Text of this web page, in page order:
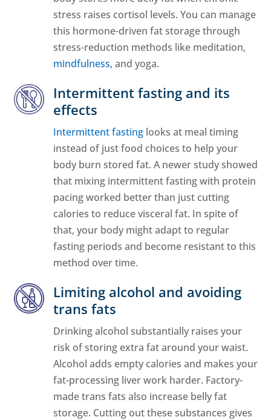
stress raises cortisol levels. You can manage
this hormone-driven fat storage through
stress-reduction methods like meditation,
mindfulness, and yoga.
Intermittent fasting and its
effects
Intermittent fasting looks at meal timing
instead of just food choices to help your
body burn stored fat. A newer study showed
that mixing intermittent fasting with protein
pacing worked better than just cutting
calories to reduce visceral fat. In spite of
that, your body might adapt to regular
fasting periods and become resistant to this
method over time.
Limiting alcohol and avoiding
trans fats
Drinking alcohol substantially raises your
risk of storing extra fat around your waist.
Alcohol adds empty calories and makes your
fat-processing liver work harder. Factory-
made trans fats also increase belly fat
storage. Cutting out these substances gives